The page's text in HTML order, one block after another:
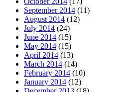
September 2014 (11)
August 2014 (12)
July 2014 (24)
June 2014 (15)
May 2014 (15)
April 2014 (13)
March 2014 (14)
February 2014 (10)
January 2014 (12)